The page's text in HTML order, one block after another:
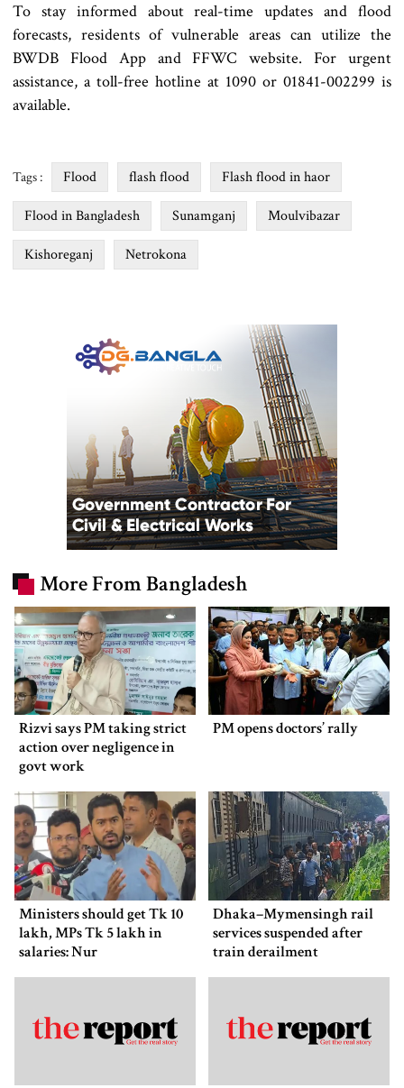
To stay informed about real-time updates and flood
forecasts, residents of vulnerable areas can utilize the
BWDB Flood App and FFWC website. For urgent
assistance, a toll-free hotline at 1090 or 01841-002299 is
available.
Tags : Flood flash flood Flash flood in haor
Flood in Bangladesh Sunamganj Moulvibazar
Kishoreganj Netrokona
More From Bangladesh
Rizvi says PM taking strict
action over negligence in
govt work
PM opens doctors’ rally
Ministers should get Tk 10
lakh, MPs Tk 5 lakh in
salaries: Nur
Dhaka–Mymensingh rail
services suspended after
train derailment